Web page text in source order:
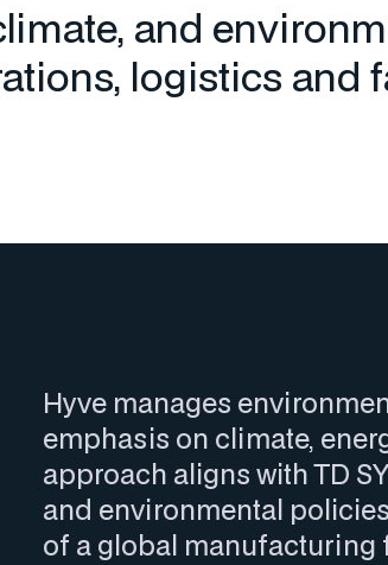
and
logistics and
Hyve manages
emphasis on climate,
approach aligns with TD
and environmental
of a global manufacturing